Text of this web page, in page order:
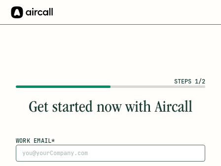
STEPS 1/2
Get started now with Aircall
WORK EMAIL*